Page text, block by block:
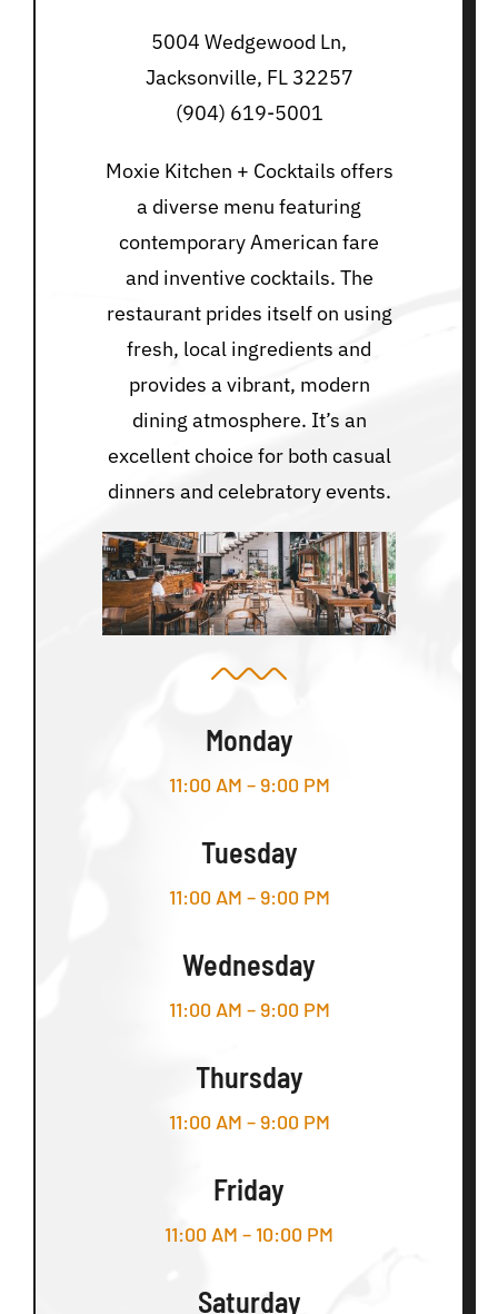
5004 Wedgewood Ln,
Jacksonville, FL 32257
(904) 619-5001
Moxie Kitchen + Cocktails offers
a diverse menu featuring
contemporary American fare
and inventive cocktails. The
restaurant prides itself on using
fresh, local ingredients and
provides a vibrant, modern
dining atmosphere. It’s an
excellent choice for both casual
dinners and celebratory events.
Monday
11:00 AM – 9:00 PM
Tuesday
11:00 AM – 9:00 PM
Wednesday
11:00 AM – 9:00 PM
Thursday
11:00 AM – 9:00 PM
Friday
11:00 AM – 10:00 PM
Saturday